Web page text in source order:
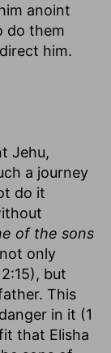
anoint
do them
him.
Jehu,
a journey
do it
of the sons
only
but
This
in it (1
that Elisha